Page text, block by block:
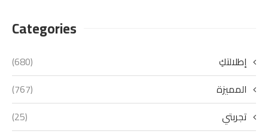
Categories
إطلالتكِ
(680)
المميزة
(767)
تجربتي
(25)